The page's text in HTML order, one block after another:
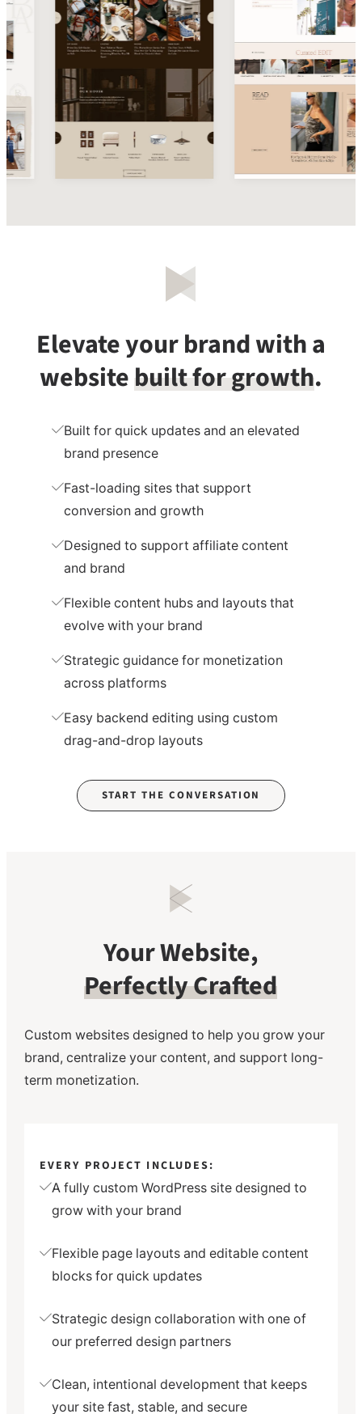
Elevate your brand witha
websitebuilt for growth.
Built for quick updates and an elevated
brand presence
Fast-loading sites that support
conversion and growth
Designed to support affiliate content
and brand
Flexible content hubs and layouts that
evolve with your brand
Strategic guidance for monetization
across platforms
Easy backend editing using custom
drag-and-drop layouts
START THE CONVERSATION
Your Website,
Perfectly Crafted
Custom websites designed to help you grow your
brand, centralize your content, and support long-
term monetization.
EVERY PROJECT INCLUDES:
A fully custom WordPress site designed to
grow with your brand
Flexible page layouts and editable content
blocks for quick updates
Strategic design collaboration with one of
our preferred design partners
Clean, intentional development that keeps
your site fast, stable, and secure